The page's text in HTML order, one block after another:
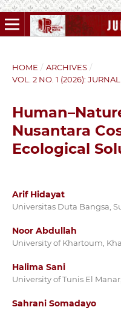
HOME / ARCHIVES /
VOL. 2 NO. 1 (2026):
Nusantara
Ecological
Arif Hidayat
Universitas Duta Bangsa,
Noor Abdullah
University of Khartoum,
Halima Sani
University of Tunis El
Sahrani Somadayo